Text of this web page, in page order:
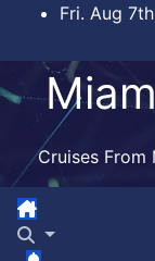
content
Fri. Aug
Cruises From